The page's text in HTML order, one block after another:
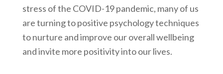
stress of the COVID-19 pandemic, many of us
are turning to positive psychology techniques
to nurture and improve our overall wellbeing
and invite more positivity into our lives.